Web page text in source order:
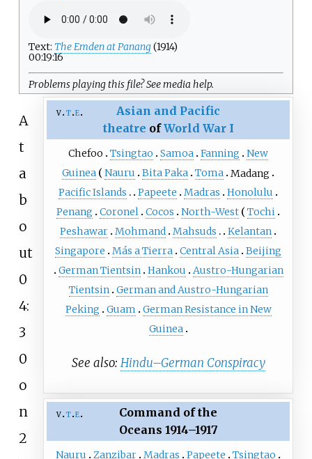
Text: The Emden at Panang(1914)
00:19:16
Problems playing this file? Seemedia help.
v t e
Asian and Pacific
theatre ofWorld War I
Chefoo Tsingtao Samoa Fanning
New
Guinea
Nauru Bita Paka Toma Madang
Pacific Islands
Papeete Madras
Honolulu
Penang
Coronel Cocos North-West
Tochi
Peshawar Mohmand Mahsuds
Kelantan
Singapore
Más a Tierra Central Asia Beijing
German Tientsin Hankou
Austro-Hungarian
Tientsin German and Austro-Hungarian
Peking
Guam
German Resistance in New
Guinea
See also: Hindu–German Conspiracy
v t e
Command of the
Oceans 1914–1917
Nauru Zanzibar Madras Papeete
Tsingtao
A
t
a
b
o
ut
0
4:
3
0
o
n
2